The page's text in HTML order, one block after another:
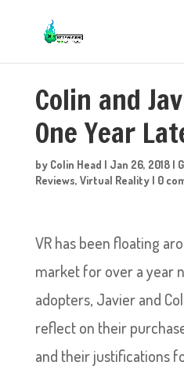
Colin and
One Year
by Colin Head | Jan 26, 2018|
Reviews, Virtual Reality| 0
VR has been floating
market for over a year
adopters, Javier and
reflect on their
and their justifications